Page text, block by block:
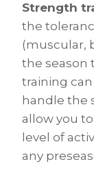
Strength
the
(muscular,
the season
training can
handle the
allow you
level of
any